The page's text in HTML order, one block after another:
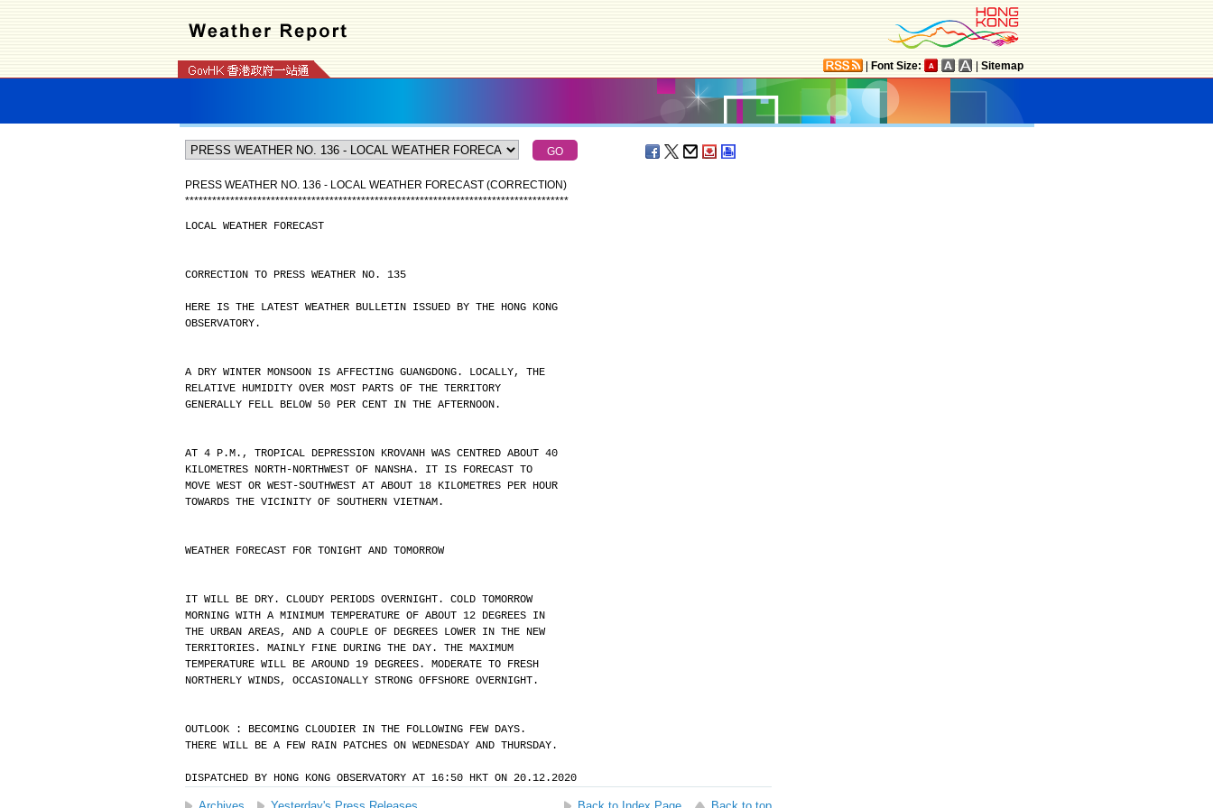
Font Size: Sitemap
PRESS WEATHER NO. 136 - LOCAL WEATHER FORECAST (CORRECTION)
*************************************************************************************
LOCAL WEATHER FORECAST
CORRECTION TO PRESS WEATHER NO. 135
HERE IS THE LATEST WEATHER BULLETIN ISSUED BY THE HONG KONG
OBSERVATORY.
A DRY WINTER MONSOON IS AFFECTING GUANGDONG. LOCALLY, THE
RELATIVE HUMIDITY OVER MOST PARTS OF THE TERRITORY
GENERALLY FELL BELOW 50 PER CENT IN THE AFTERNOON.
AT 4 P.M., TROPICAL DEPRESSION KROVANH WAS CENTRED ABOUT 40
KILOMETRES NORTH-NORTHWEST OF NANSHA. IT IS FORECAST TO
MOVE WEST OR WEST-SOUTHWEST AT ABOUT 18 KILOMETRES PER HOUR
TOWARDS THE VICINITY OF SOUTHERN VIETNAM.
WEATHER FORECAST FOR TONIGHT AND TOMORROW
IT WILL BE DRY. CLOUDY PERIODS OVERNIGHT. COLD TOMORROW
MORNING WITH A MINIMUM TEMPERATURE OF ABOUT 12 DEGREES IN
THE URBAN AREAS, AND A COUPLE OF DEGREES LOWER IN THE NEW
TERRITORIES. MAINLY FINE DURING THE DAY. THE MAXIMUM
TEMPERATURE WILL BE AROUND 19 DEGREES. MODERATE TO FRESH
NORTHERLY WINDS, OCCASIONALLY STRONG OFFSHORE OVERNIGHT.
OUTLOOK : BECOMING CLOUDIER IN THE FOLLOWING FEW DAYS.
THERE WILL BE A FEW RAIN PATCHES ON WEDNESDAY AND THURSDAY.
DISPATCHED BY HONG KONG OBSERVATORY AT 16:50 HKT ON 20.12.2020